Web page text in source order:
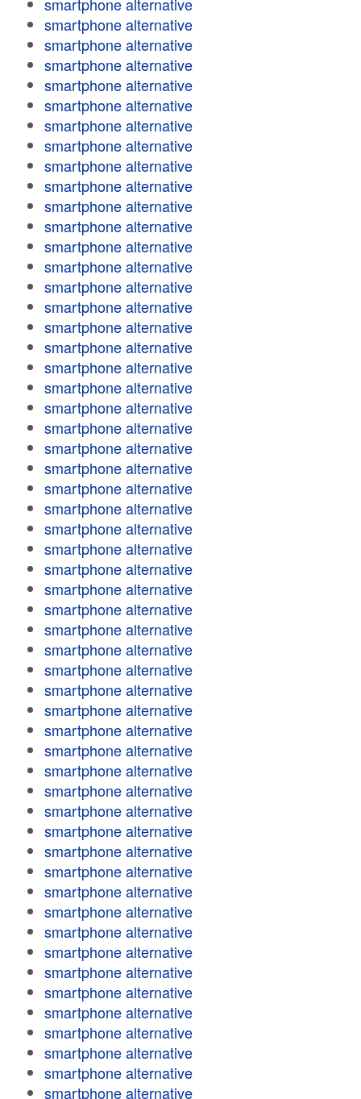
smartphone alternative
smartphone alternative
smartphone alternative
smartphone alternative
smartphone alternative
smartphone alternative
smartphone alternative
smartphone alternative
smartphone alternative
smartphone alternative
smartphone alternative
smartphone alternative
smartphone alternative
smartphone alternative
smartphone alternative
smartphone alternative
smartphone alternative
smartphone alternative
smartphone alternative
smartphone alternative
smartphone alternative
smartphone alternative
smartphone alternative
smartphone alternative
smartphone alternative
smartphone alternative
smartphone alternative
smartphone alternative
smartphone alternative
smartphone alternative
smartphone alternative
smartphone alternative
smartphone alternative
smartphone alternative
smartphone alternative
smartphone alternative
smartphone alternative
smartphone alternative
smartphone alternative
smartphone alternative
smartphone alternative
smartphone alternative
smartphone alternative
smartphone alternative
smartphone alternative
smartphone alternative
smartphone alternative
smartphone alternative
smartphone alternative
smartphone alternative
smartphone alternative
smartphone alternative
smartphone alternative
smartphone alternative